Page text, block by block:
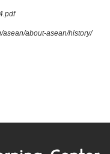
asean/about-asean/history/